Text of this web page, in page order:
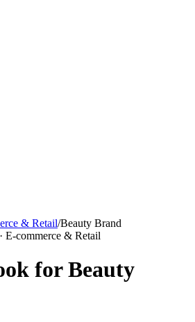
& Retail/Beauty Brand
E-commerce & Retail
for Beauty